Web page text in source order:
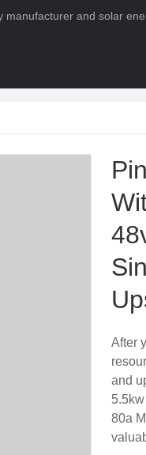
and solar
After
and
80a